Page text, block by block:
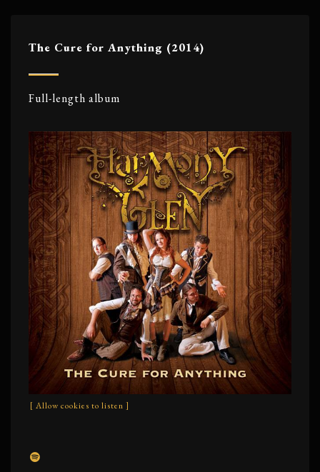
The Cure for Anything (2014)
Full-length album
[ Allow cookies to listen ]